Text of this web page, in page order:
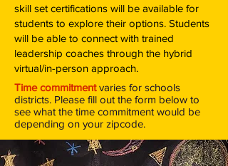
skill set certifications will be available for
students to explore their options. Students
will be able to connect with trained
leadership coaches through the hybrid
virtual/in-person approach.
Time commitmentvaries for schools
districts. Please fill out the form below to
see what the time commitment would be
depending on your zipcode.